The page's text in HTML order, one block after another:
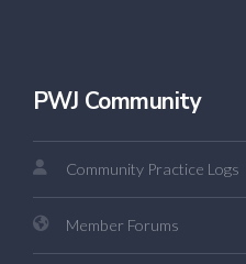
PWJ Community
Community Practice Logs
Member Forums